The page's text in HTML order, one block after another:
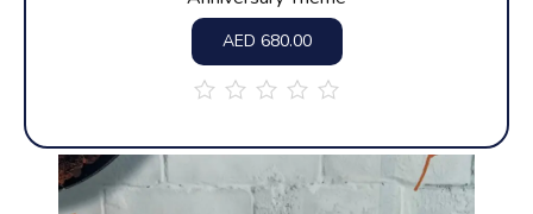
AED 680.00
of